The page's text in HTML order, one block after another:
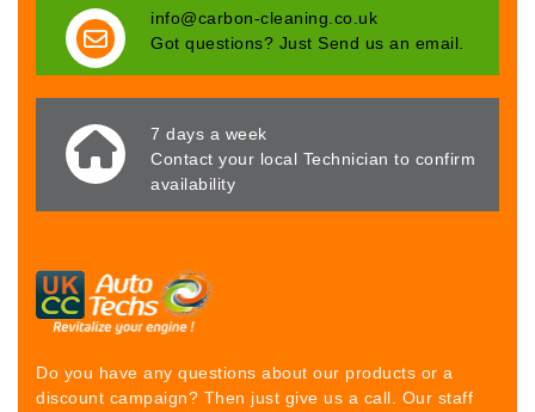
info@carbon-cleaning.co.uk
Got questions? Just Send us an email.
7 days a week
Contact your local Technician to confirm
availability
Do you have any questions about our products or a
discount campaign? Then just give us a call. Our staff